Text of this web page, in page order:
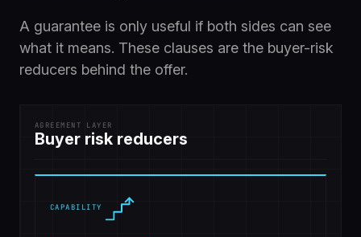
A guarantee is only useful if both sides can see
what it means. These clauses are the buyer-risk
reducers behind the offer.
AGREEMENT LAYER
Buyer risk reducers
CAPABILITY